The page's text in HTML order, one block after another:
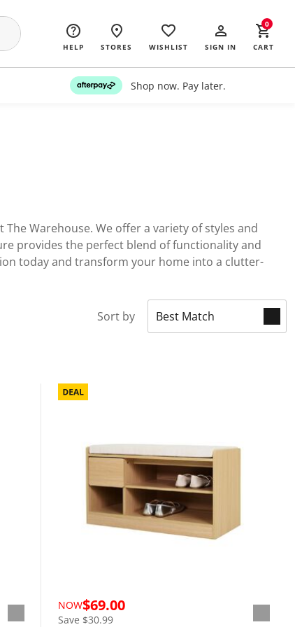
HELP STORES WISHLIST SIGN IN CART
0
Shop now. Pay later.
Warehouse. We offer a variety of styles and
provides the perfect blend of functionality and
today and transform your home into a clutter-
Sort by
NOW$69.00
Save $30.99